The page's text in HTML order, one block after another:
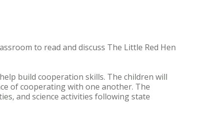
to read and discuss The Little Red Hen
build cooperation skills. The children will
of cooperating with one another. The
and science activities following state